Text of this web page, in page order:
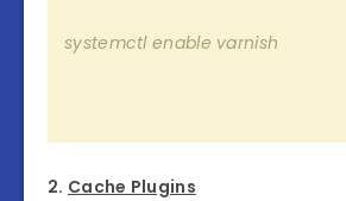
systemctl enable varnish
2. Cache Plugins